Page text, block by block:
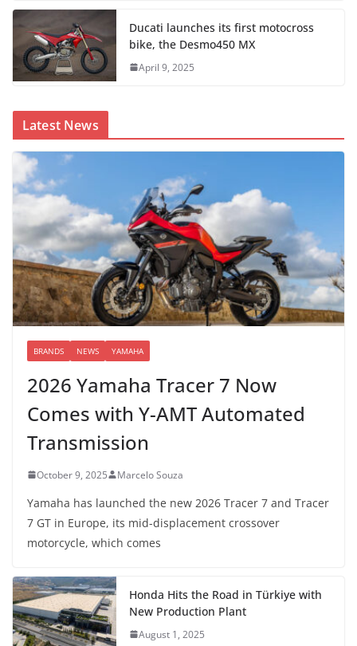
Ducati launches its first motocross
bike, the Desmo450 MX
April 9, 2025
Latest News
BRANDS NEWS YAMAHA
2026 Yamaha Tracer 7 Now
Comes with Y-AMT Automated
Transmission
October 9, 2025 Marcelo Souza
Yamaha has launched the new 2026 Tracer 7 and Tracer
7 GT in Europe, its mid-displacement crossover
motorcycle, which comes
Honda Hits the Road in Türkiye with
New Production Plant
August 1, 2025